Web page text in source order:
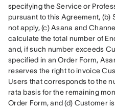
specifying the Service or
pursuant to this Agreement, (b)
not apply, (c) Asana and
calculate the total number of
and, if such number exceeds
specified in an Order Form,
reserves the right to invoice
Users that corresponds to the
rata basis for the remaining
Order Form, and (d) Customer